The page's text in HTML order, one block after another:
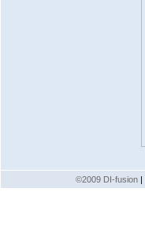
©2009 DI-fusion |